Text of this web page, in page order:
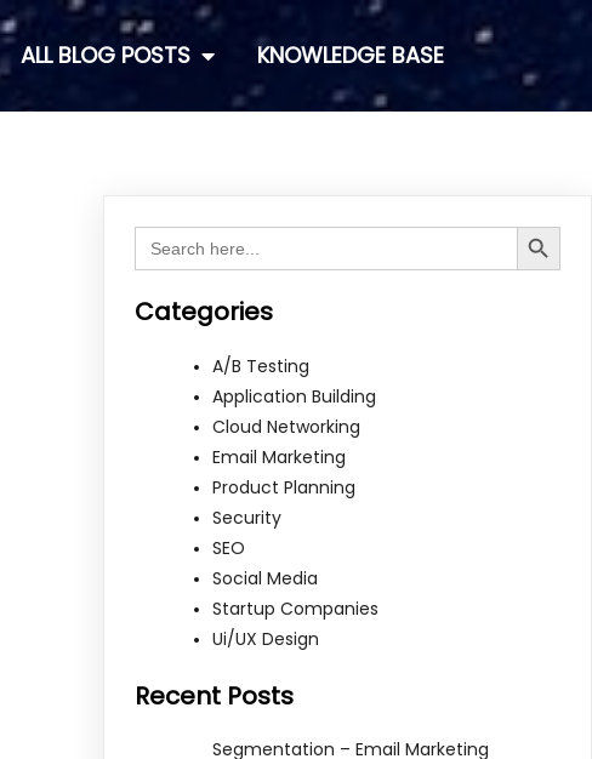
ALL BLOG POSTS KNOWLEDGE BASE
Search
for:
Search Button
Categories
A/B Testing
Application Building
Cloud Networking
Email Marketing
Product Planning
Security
SEO
Social Media
Startup Companies
Ui/UX Design
Recent Posts
Segmentation – Email Marketing